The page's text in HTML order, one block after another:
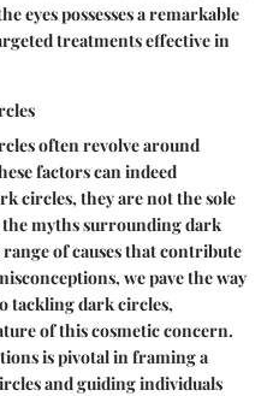
eyes possesses a remarkable
treatments effective in
often revolve around
factors can indeed
circles, they are not the sole
myths surrounding dark
of causes that contribute
we pave the way
tackling dark circles,
of this cosmetic concern.
is pivotal in framing a
and guiding individuals